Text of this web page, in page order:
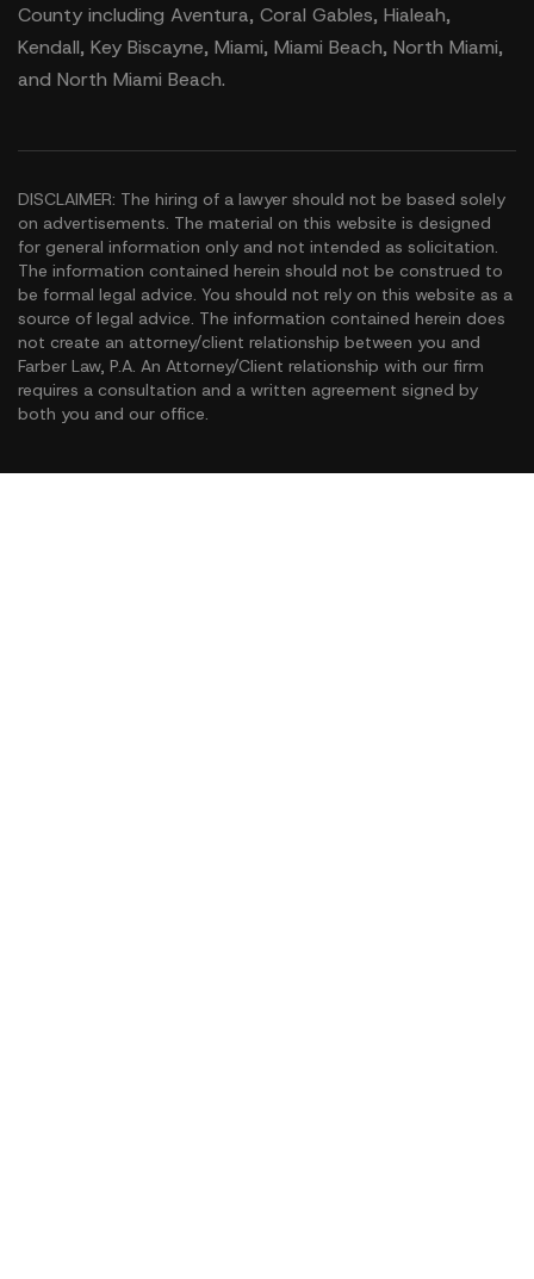
County including Aventura, Coral Gables, Hialeah,
Kendall, Key Biscayne, Miami, Miami Beach, North Miami,
and North Miami Beach.
DISCLAIMER: The hiring of a lawyer should not be based solely
on advertisements. The material on this website is designed
for general information only and not intended as solicitation.
The information contained herein should not be construed to
be formal legal advice. You should not rely on this website as a
source of legal advice. The information contained herein does
not create an attorney/client relationship between you and
Farber Law, P.A. An Attorney/Client relationship with our firm
requires a consultation and a written agreement signed by
both you and our office.